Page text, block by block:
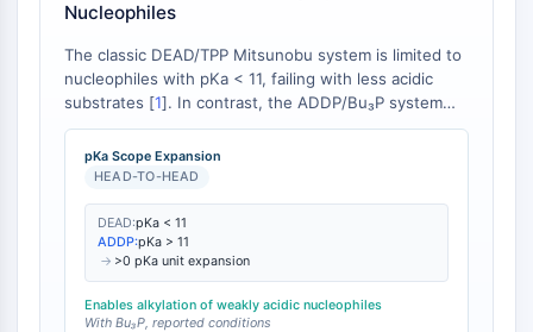
PROTEIN TYROSINE KINASE/RTK
Protein Tyrosine Kinase/RTK
Non-receptor Tyrosine
KinaseSynonyms: NRTK
Receptor Tyrosine KinaseSynonyms:
MEMBRANE TRANSPORTER/ION CHANNEL
Membrane Transporter/Ion Channel
Membrane Transporter
Ion Channel
Nucleophiles
The classic DEAD/TPP Mitsunobu system is limited to
nucleophiles with pKa < 11, failing with less acidic
substrates [1]. In contrast, the ADDP/Bu₃P system
enables efficient alkylation of nucleophiles with pKa >
11, including sulfonamides and activated methylenes
pKa Scope Expansion
HEAD-TO-HEAD
DEAD:pKa < 11
ADDP:pKa > 11
→ >0 pKa unit expansion
Enables alkylation of weakly acidic nucleophiles
With Bu₃P, reported conditions